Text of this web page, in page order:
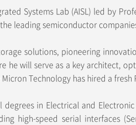
Systems Lab (AISL) led by
leading semiconductor
solutions, pioneering
he will serve as a key architect,
Technology has hired a
degrees in Electrical and
high-speed serial interfaces